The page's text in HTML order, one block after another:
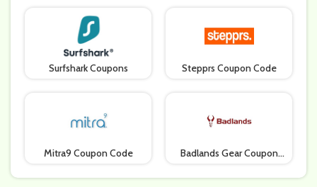
Surfshark Coupons Stepprs Coupon Code
Mitra9 Coupon Code
Badlands Gear Coupon